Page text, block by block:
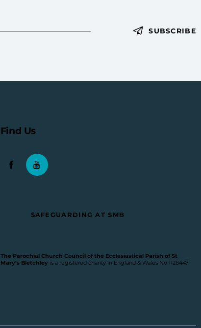
SUBSCRIBE
Find Us
SAFEGUARDING AT SMB
The Parochial Church Council of the Ecclesiastical Parish of St
Mary’s Bletchleyis a registered charity in England & Wales No 1128447